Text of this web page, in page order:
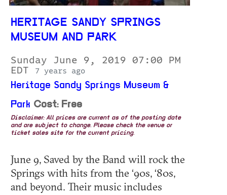
HERITAGE SANDY SPRINGS
MUSEUM AND PARK
Sunday June 9, 2019 07:00 PM
EDT
7 years ago
Heritage Sandy Springs Museum &
Park Cost: Free
Disclaimer: All prices are current as of the posting date
and are subject to change. Please check the venue or
ticket sales site for the current pricing.
June 9, Saved by the Band will rock the
Springs with hits from the ‘90s, ‘80s,
and beyond. Their music includes